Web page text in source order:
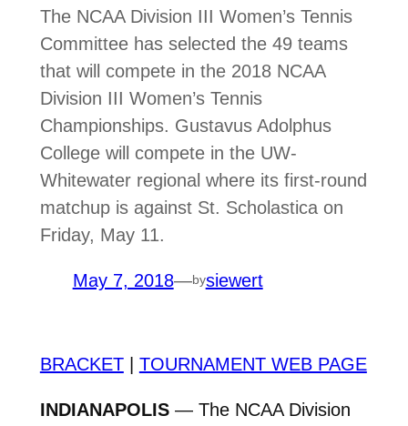
The NCAA Division III Women’s Tennis
Committee has selected the 49 teams
that will compete in the 2018 NCAA
Division III Women’s Tennis
Championships. Gustavus Adolphus
College will compete in the UW-
Whitewater regional where its first-round
matchup is against St. Scholastica on
Friday, May 11.
May 7, 2018—bysiewert
BRACKET| TOURNAMENT WEB PAGE
INDIANAPOLIS— The NCAA Division